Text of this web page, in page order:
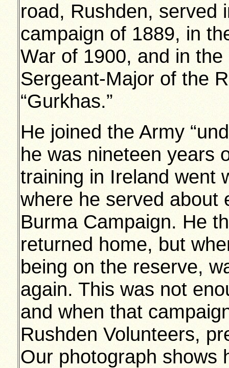
road, Rushden, served
campaign of 1889, in
War of 1900, and in
Sergeant-Major of the
“Gurkhas.”
He joined the Army
he was nineteen years
training in Ireland went
where he served about
Burma Campaign. He
returned home, but
being on the reserve,
again. This was not
and when that
Rushden Volunteers,
Our photograph shows